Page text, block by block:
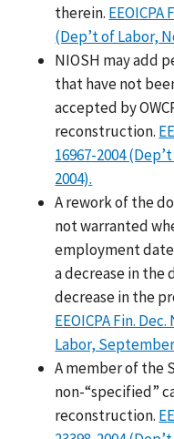
therein. EEOICPA
(Dep’t of Labor,
NIOSH may add
that have not
accepted by
reconstruction.
16967-2004
2004).
A rework of the
not warranted
employment
a decrease in the
decrease in the
EEOICPA Fin.
Labor, September
A member of the
non-“specified”
reconstruction.